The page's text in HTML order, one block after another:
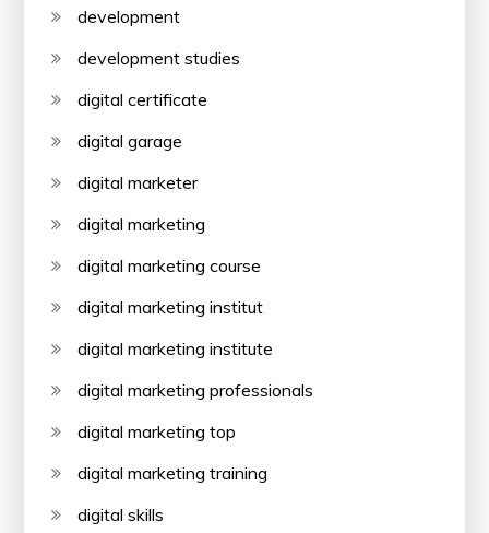
development
development studies
digital certificate
digital garage
digital marketer
digital marketing
digital marketing course
digital marketing institut
digital marketing institute
digital marketing professionals
digital marketing top
digital marketing training
digital skills